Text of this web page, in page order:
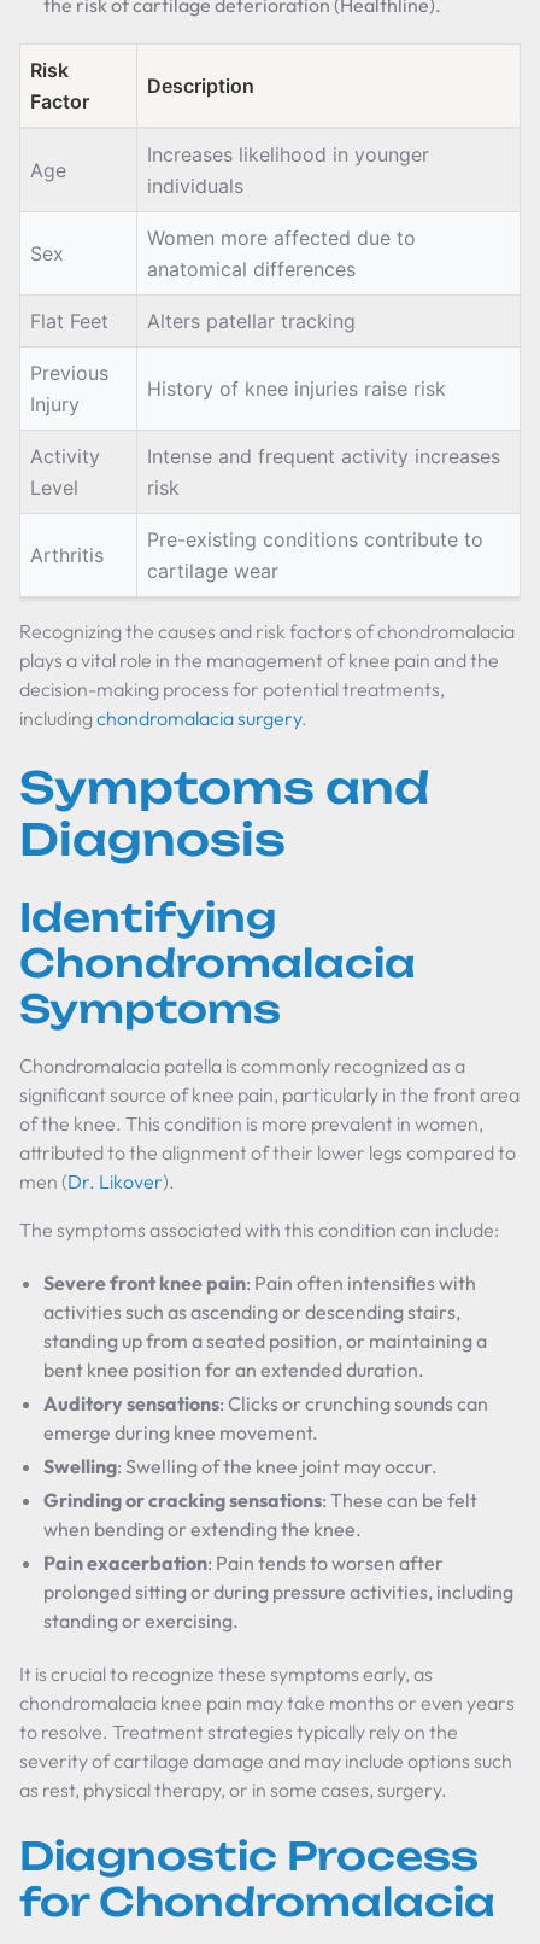
the risk of cartilage deterioration (Healthline).
Risk
Factor
Description
Age
Increases likelihood in younger
individuals
Sex
Women more affected due to
anatomical differences
Flat Feet Alters patellar tracking
Previous
Injury
History of knee injuries raise risk
Activity
Level
Intense and frequent activity increases
risk
Arthritis
Pre-existing conditions contribute to
cartilage wear
Recognizing the causes and risk factors of chondromalacia
plays a vital role in the management of knee pain and the
decision-making process for potential treatments,
including chondromalacia surgery.
Symptoms and
Diagnosis
Identifying
Chondromalacia
Symptoms
Chondromalacia patella is commonly recognized as a
significant source of knee pain, particularly in the front area
of the knee. This condition is more prevalent in women,
attributed to the alignment of their lower legs compared to
men (Dr. Likover).
The symptoms associated with this condition can include:
Severe front knee pain: Pain often intensifies with
activities such as ascending or descending stairs,
standing up from a seated position, or maintaining a
bent knee position for an extended duration.
Auditory sensations: Clicks or crunching sounds can
emerge during knee movement.
Swelling: Swelling of the knee joint may occur.
Grinding or cracking sensations: These can be felt
when bending or extending the knee.
Pain exacerbation: Pain tends to worsen after
prolonged sitting or during pressure activities, including
standing or exercising.
It is crucial to recognize these symptoms early, as
chondromalacia knee pain may take months or even years
to resolve. Treatment strategies typically rely on the
severity of cartilage damage and may include options such
as rest, physical therapy, or in some cases, surgery.
Diagnostic Process
for Chondromalacia